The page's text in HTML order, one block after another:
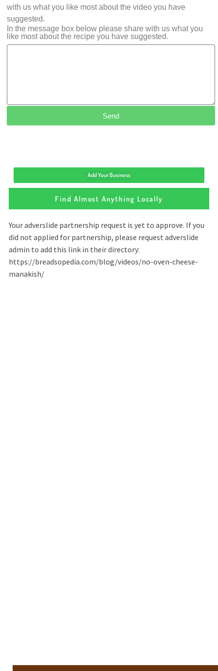
with us what you like most about the video you have
suggested.
In the message box below please share with us what you
like most about the recipe you have suggested.
Send
Add Your Business
Find Almost Anything Locally